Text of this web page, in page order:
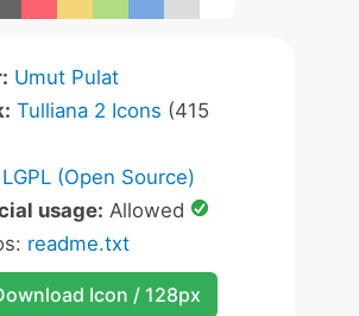
Umut Pulat
Tulliana 2 Icons (415
LGPL (Open Source)
usage: Allowed
readme.txt
Icon / 128px